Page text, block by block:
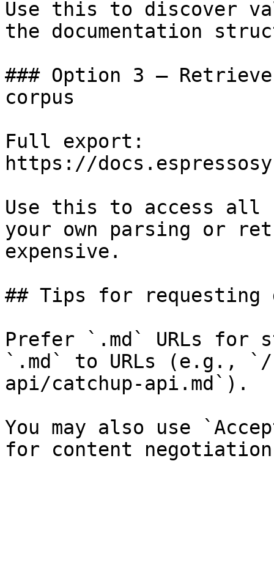
Use this to discover
the documentation
### Option 3 —
corpus
Full export:
https://
Use this to access all
your own parsing or
expensive.
## Tips for requesting
Prefer `.md` URLs for
`.md` to URLs (e.g., `/
api/catchup-api.md`).
You may also use